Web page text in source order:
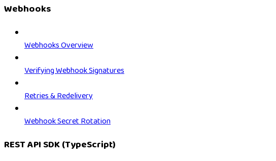
Webhooks
Webhooks Overview
Verifying Webhook Signatures
Retries & Redelivery
Webhook Secret Rotation
REST API SDK (TypeScript)